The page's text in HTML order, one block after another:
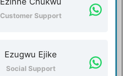
Customer Support
Ezugwu Ejike
Social Support